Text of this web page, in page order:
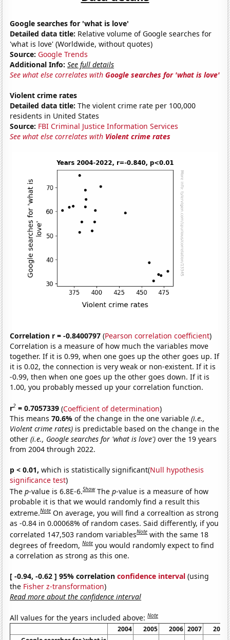
Google searches for 'what is love'
Detailed data title: Relative volume of Google searches for
'what is love' (Worldwide, without quotes)
Source: Google Trends
Additional Info: See full details
See what else correlates withGoogle searches for 'what is love'
Violent crime rates
Detailed data title: The violent crime rate per 100,000
residents in United States
Source: FBI Criminal Justice Information Services
See what else correlates with Violent crime rates
Correlation r = -0.8400797 (Pearson correlation coefficient)
Correlation is a measure of how much the variables move
together. If it is 0.99, when one goes up the other goes up. If
it is 0.02, the connection is very weak or non-existent. If it is
-0.99, then when one goes up the other goes down. If it is
1.00, you probably messed up your correlation function.
r2 = 0.7057339 (Coefficient of determination)
This means70.6%of the change in the one variable(i.e.,
Violent crime rates) is predictable based on the change in the
other(i.e., Google searches for 'what is love') over the 19 years
from 2004 through 2022.
p < 0.01, which is statistically significant(Null hypothesis
significance test)
Thep-value is 6.8E-6.Show Thep-value is a measure of how
probable it is that we would randomly find a result this
extreme.Note On average, you will find a correaltion as strong
as -0.84 in 0.00068% of random cases. Said differently, if you
correlated 147,503 random variablesNote with the same 18
degrees of freedom,Note you would randomly expect to find
a correlation as strong as this one.
[ -0.94, -0.62 ] 95% correlationconfidence interval (using
the Fisher z-transformation)
Read more about the confidence interval
All values for the years included above:Note
2004 2005 2006 2007
2008